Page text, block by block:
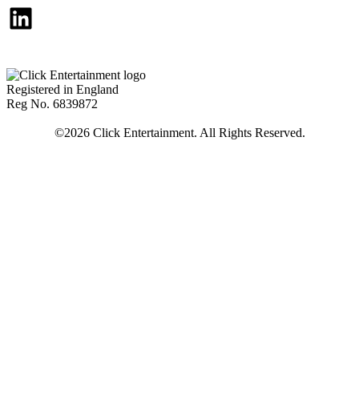
LinkedIn
Registered in England
Reg No. 6839872